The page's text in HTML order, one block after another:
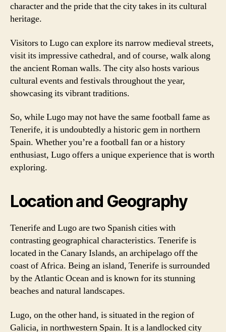
character and the pride that the city takes in its cultural
heritage.
Visitors to Lugo can explore its narrow medieval streets,
visit its impressive cathedral, and of course, walk along
the ancient Roman walls. The city also hosts various
cultural events and festivals throughout the year,
showcasing its vibrant traditions.
So, while Lugo may not have the same football fame as
Tenerife, it is undoubtedly a historic gem in northern
Spain. Whether you’re a football fan or a history
enthusiast, Lugo offers a unique experience that is worth
exploring.
Location and Geography
Tenerife and Lugo are two Spanish cities with
contrasting geographical characteristics. Tenerife is
located in the Canary Islands, an archipelago off the
coast of Africa. Being an island, Tenerife is surrounded
by the Atlantic Ocean and is known for its stunning
beaches and natural landscapes.
Lugo, on the other hand, is situated in the region of
Galicia, in northwestern Spain. It is a landlocked city